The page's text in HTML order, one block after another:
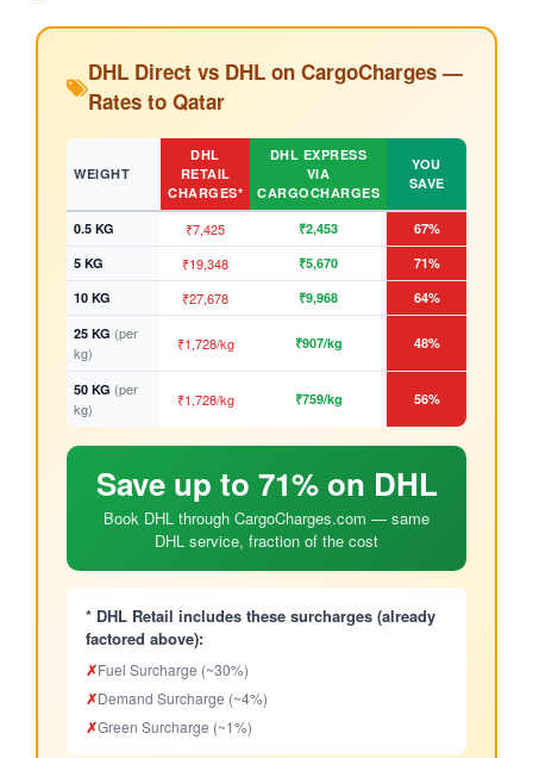
DHL Direct vs DHL on CargoCharges —
Rates to Qatar
WEIGHT
DHL
RETAIL
CHARGES*
DHL EXPRESS
VIA
CARGOCHARGES
YOU
SAVE
0.5 KG ₹7,425 ₹2,453
67%
5 KG
₹19,348 ₹5,670
71%
10 KG
₹27,678 ₹9,968
64%
25 KG (per
kg)
₹1,728/kg ₹907/kg 48%
50 KG (per
kg)
₹1,728/kg ₹759/kg 56%
Save up to 71% on DHL
Book DHL through CargoCharges.com — same
DHL service, fraction of the cost
* DHL Retail includes these surcharges (already
factored above):
✗Fuel Surcharge (~30%)
✗Demand Surcharge (~4%)
✗Green Surcharge (~1%)